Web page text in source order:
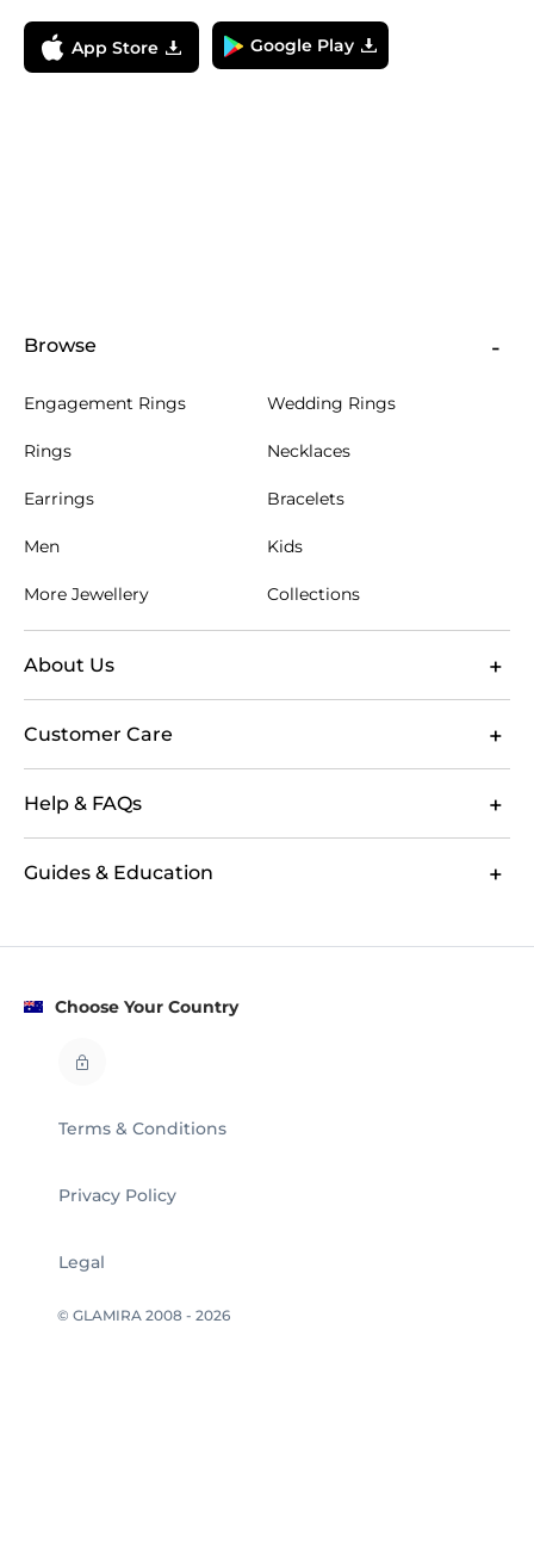
App Store Google Play
Browse
Engagement Rings Wedding Rings
Rings Necklaces
Earrings Bracelets
Men Kids
More Jewellery Collections
About Us
Customer Care
Help & FAQs
Guides & Education
Choose Your Country
© GLAMIRA 2008 - 2026
Terms & Conditions
Privacy Policy
Legal